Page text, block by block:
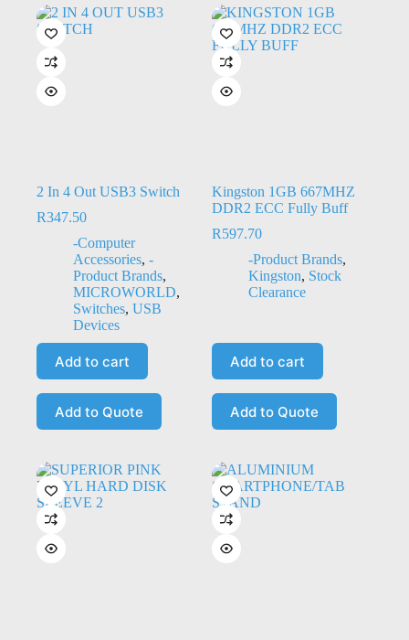
2 In 4 Out USB3 Switch
R347.50
-Computer
Accessories, -
Product Brands,
MICROWORLD,
Switches, USB
Devices
Add to cart
Add to Quote
Kingston 1GB 667MHZ
DDR2 ECC Fully Buff
R597.70
-Product Brands,
Kingston, Stock
Clearance
Add to cart
Add to Quote